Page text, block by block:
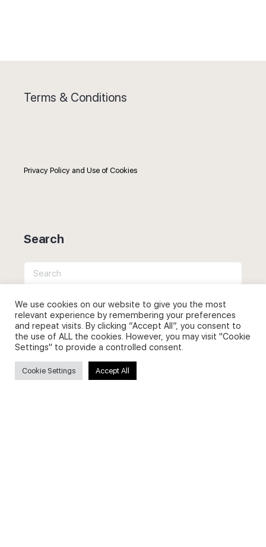
Terms & Conditions
Privacy Policy and Use of Cookies
Search
Search
for:
Useful Links
FAQs about on-demand courses
We use cookies on our website to give you the most
relevant experience by remembering your preferences
and repeat visits. By clicking “Accept All”, you consent to
the use of ALL the cookies. However, you may visit "Cookie
Settings" to provide a controlled consent.
Cookie Settings Accept All